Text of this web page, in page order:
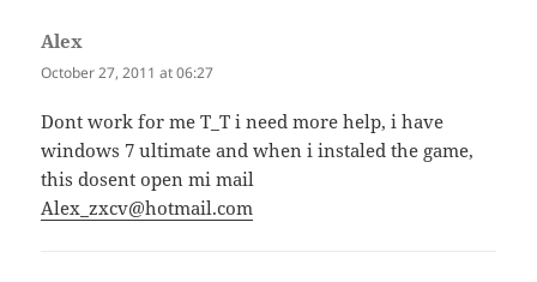
Alex
October 27, 2011 at 06:27
Dont work for me T_T i need more help, i have
windows 7 ultimate and when i instaled the game,
this dosent open mi mail
Alex_zxcv@hotmail.com